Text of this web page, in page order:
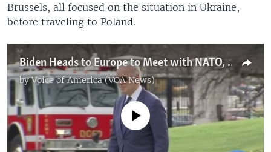
Brussels, all focused on the situation in Ukraine,
before traveling to Poland.
Biden Heads to Europe to Meet with NATO, EU, G7 Heads Over Ukraine
byVoice of America (VOA News)
No media source currently available